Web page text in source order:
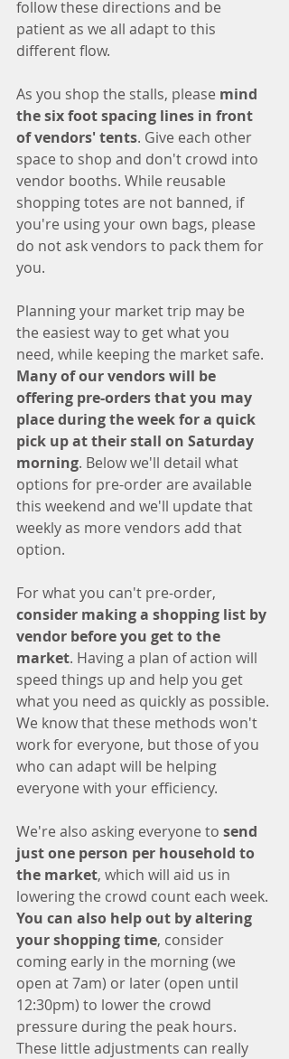
follow these directions and be
patient as we all adapt to this
different flow.
As you shop the stalls, please mind
the six foot spacing lines in front
of vendors' tents. Give each other
space to shop and don't crowd into
vendor booths. While reusable
shopping totes are not banned, if
you're using your own bags, please
do not ask vendors to pack them for
you.
Planning your market trip may be
the easiest way to get what you
need, while keeping the market safe.
Many of our vendors will be
offering pre-orders that you may
place during the week for a quick
pick up at their stall on Saturday
morning. Below we'll detail what
options for pre-order are available
this weekend and we'll update that
weekly as more vendors add that
option.
For what you can't pre-order,
consider making a shopping list by
vendor before you get to the
market. Having a plan of action will
speed things up and help you get
what you need as quickly as possible.
We know that these methods won't
work for everyone, but those of you
who can adapt will be helping
everyone with your efficiency.
We're also asking everyone to send
just one person per household to
the market, which will aid us in
lowering the crowd count each week.
You can also help out by altering
your shopping time, consider
coming early in the morning (we
open at 7am) or later (open until
12:30pm) to lower the crowd
pressure during the peak hours.
These little adjustments can really